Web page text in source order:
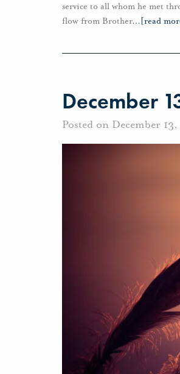
service to all whom he met
flow from Brother… [read
December
Posted on December